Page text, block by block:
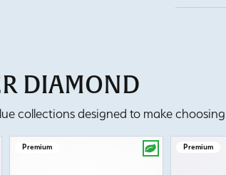
DIAMOND
collections designed to make
Premium Premium